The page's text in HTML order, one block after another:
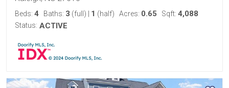
Beds: 4 Baths: 3 (full) 1 (half) Acres: 0.65 Sqft: 4,088
Status: ACTIVE